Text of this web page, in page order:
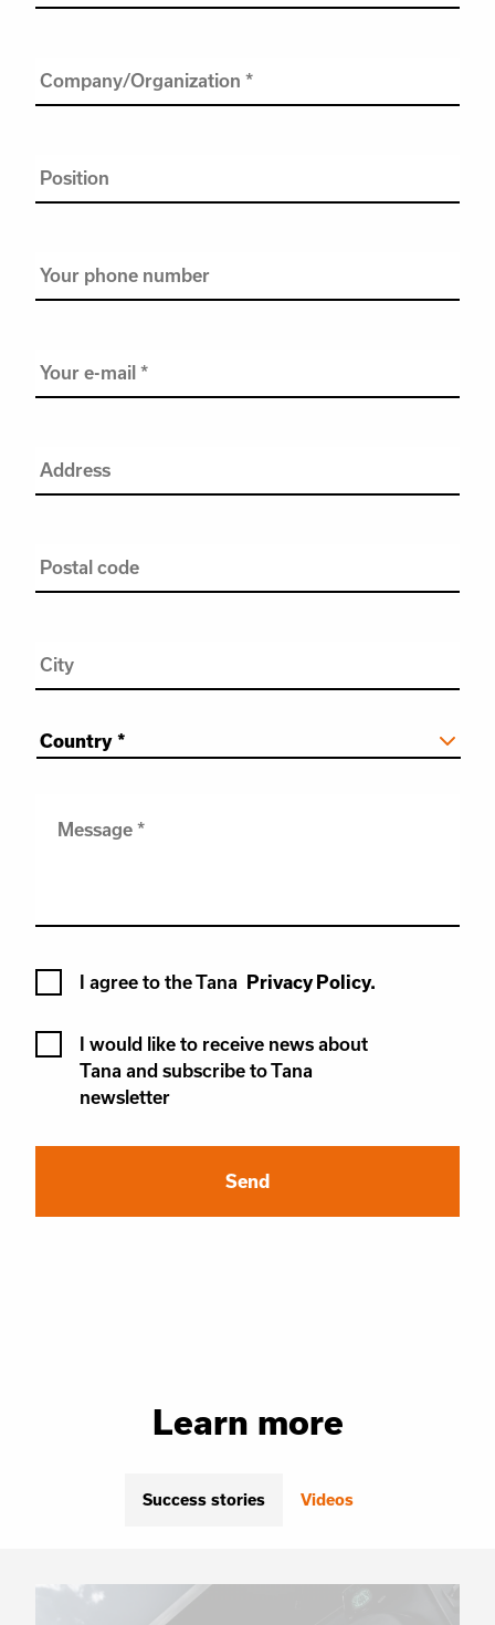
phone
number
e-
mail *
code
Country *
TermsI agree to the Tana Privacy Policy.
Newsletter
I would like to receive news about
Tana and subscribe to Tana
newsletter
Learn more
Success stories Videos